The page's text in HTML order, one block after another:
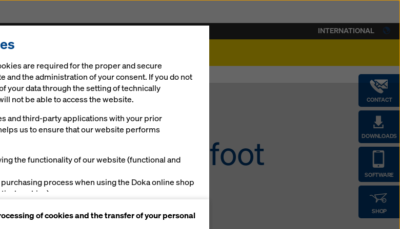
CONTACT
DOWNLOADS
SOFTWARE
SHOP
INTERNATIONAL
Bridge
aids
unique 260-foot
are required for the proper and secure
and the administration of your consent. If you do not
your data through the setting of technically
not be able to access the website.
and third-party applications with your prior
us to ensure that our website performs
the functionality of our website (functional and
process when using the Doka online shop
cookies),
of cookies and the transfer of your personal